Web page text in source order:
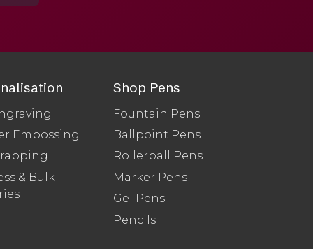
Embossing
& Bulk
Shop Pens
Fountain Pens
Ballpoint Pens
Rollerball Pens
Marker Pens
Gel Pens
Pencils